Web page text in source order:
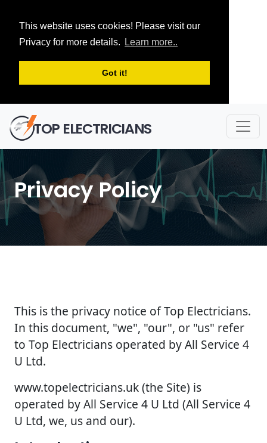
This website uses cookies! Please visit our
Privacy for more details.
Learn more..
Got it!
TOP ELECTRICIANS
Privacy Policy
This is the privacy notice of Top Electricians.
In this document, "we", "our", or "us" refer
to Top Electricians operated by All Service 4
U Ltd.
www.topelectricians.uk (the Site) is
operated by All Service 4 U Ltd (All Service 4
U Ltd, we, us and our).